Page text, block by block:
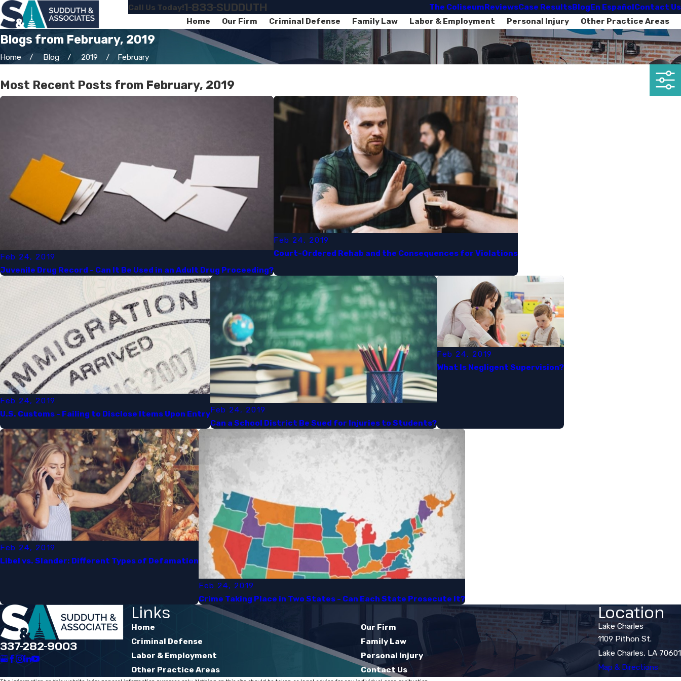
Call Us Today!1-833-SUDDUTH The ColiseumReviewsCase ResultsBlogEn EspañolContact Us
Home
Our Firm Criminal Defense Family Law Labor & Employment Personal Injury Other Practice Areas
Blogs from February, 2019
Home Blog 2019 February
Most Recent Posts from February, 2019
Feb 24, 2019
Juvenile Drug Record - Can It Be Used in an Adult Drug Proceeding?​
Feb 24, 2019
Court-Ordered Rehab and the Consequences for Violations​
Feb 24, 2019
U.S. Customs - Failing to Disclose Items Upon EntryFeb 24, 2019
Can a School District Be Sued for Injuries to Students?​
Feb 24, 2019
What Is Negligent Supervision?​
Feb 24, 2019
Libel vs. Slander: Different Types of Defamation​
Feb 24, 2019
Crime Taking Place in Two States - Can Each State Prosecute It?​
337-282-9003
Links
Home
Our Firm
Criminal Defense
Family Law
Labor & Employment
Personal Injury
Other Practice Areas
Contact Us
Location
Lake Charles
1109 Pithon St.
Lake Charles, LA 70601
Map & Directions